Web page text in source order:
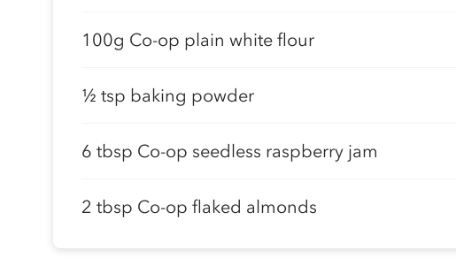
100g Co-op plain white flour
½ tsp baking powder
6 tbsp Co-op seedless raspberry jam
2 tbsp Co-op flaked almonds